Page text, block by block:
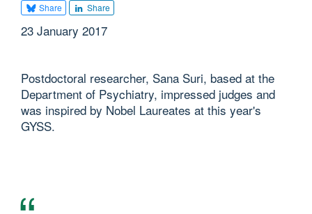
Share Share
23 January 2017
Postdoctoral researcher, Sana Suri, based at the
Department of Psychiatry, impressed judges and
was inspired by Nobel Laureates at this year's
GYSS.